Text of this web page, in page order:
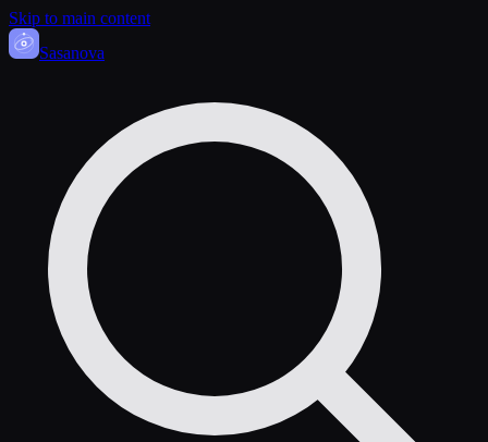
Skip to main content
Sasanova